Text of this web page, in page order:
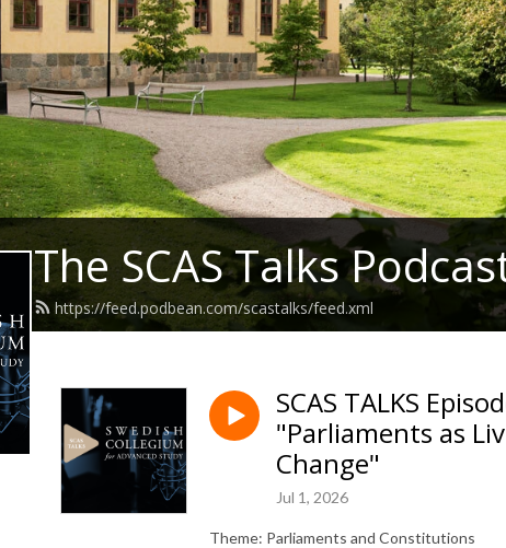
The SCAS Talks
https://feed.podbean.com/scastalks/feed.xml
SCAS TALKS
"Parliaments as
Change"
Jul 1, 2026
Theme: Parliaments and Constitutions